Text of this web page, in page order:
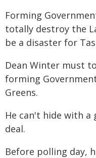
Forming
totally destroy the
be a disaster for
Dean Winter must
forming
Greens.
He can't hide with
deal.
Before polling day,